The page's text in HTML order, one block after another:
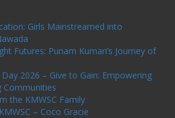
Girls Mainstreamed into
Futures: Punam Kumari’s Journey of
2026 – Give to Gain: Empowering
Communities
the KMWSC Family
– Coco Gracie